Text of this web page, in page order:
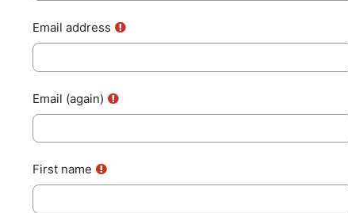
Email address
Email (again)
First name